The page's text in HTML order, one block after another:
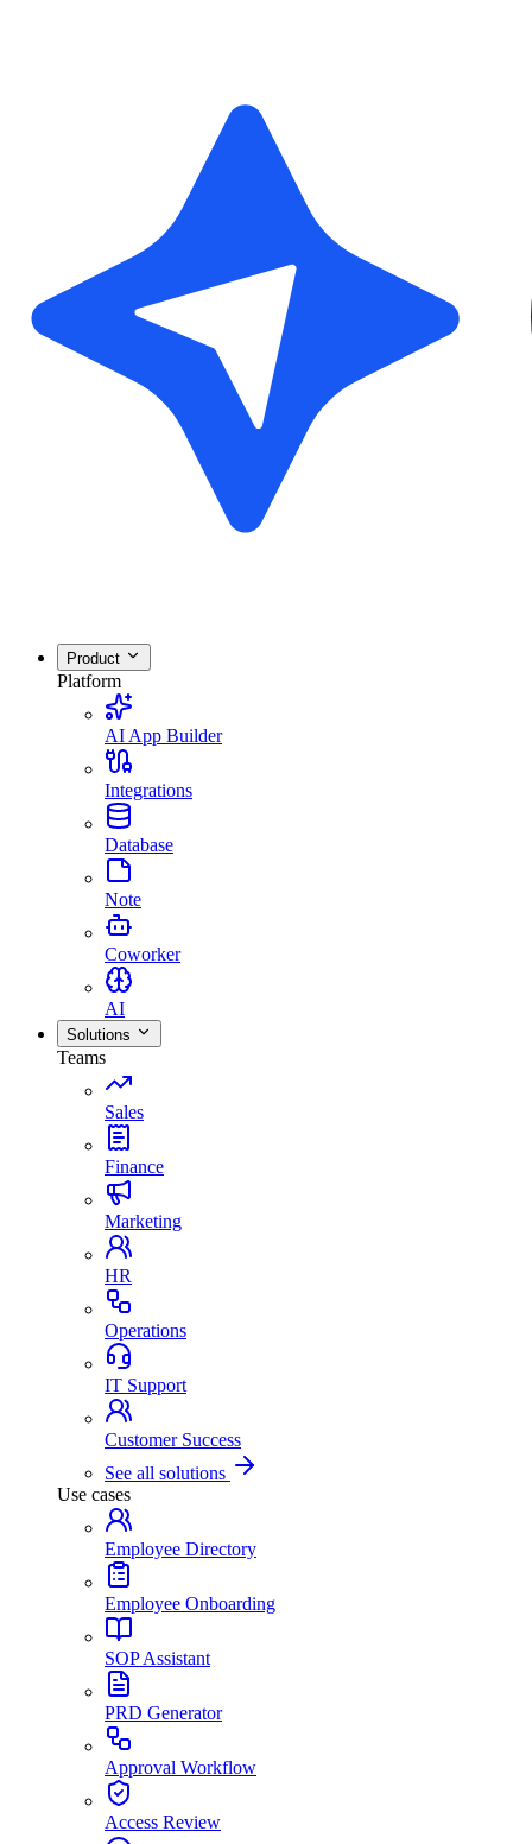
Product
Platform
AI App Builder
Integrations
Database
Note
Coworker
AI
Solutions
Teams
Sales
Finance
Marketing
HR
Operations
IT Support
Customer Success
See all solutions
Use cases
Employee Directory
Employee Onboarding
SOP Assistant
PRD Generator
Approval Workflow
Access Review